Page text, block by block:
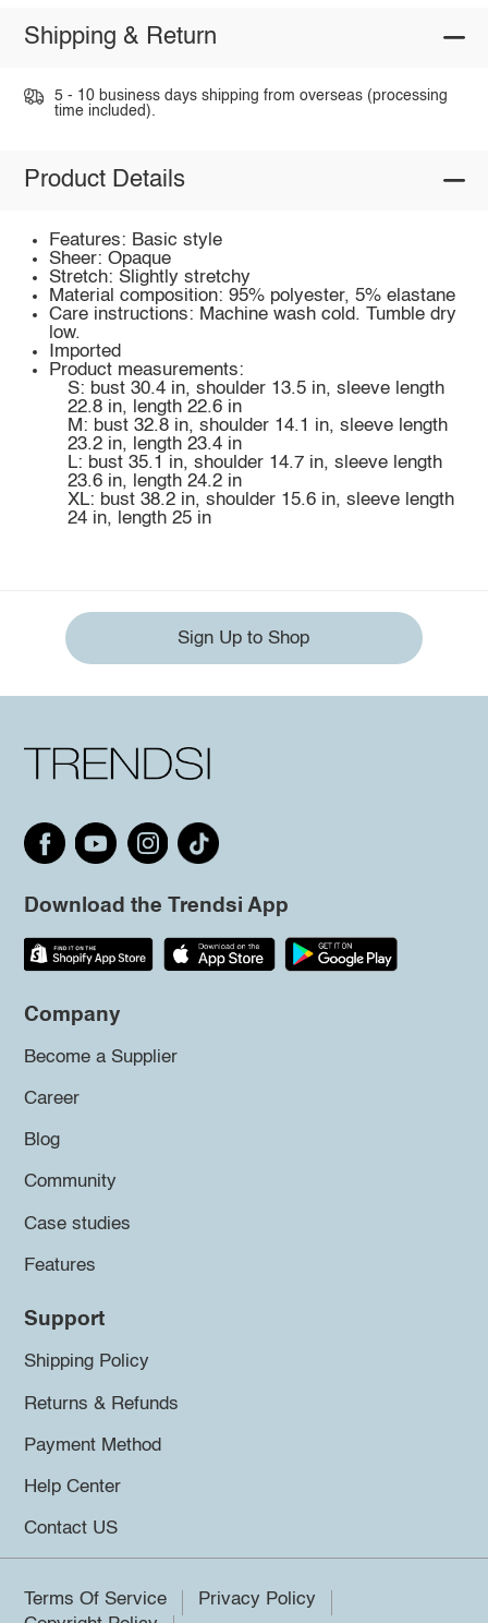
Shipping & Return
5 - 10 business days shipping from overseas (processing
time included).
Product Details
Features: Basic style
Sheer: Opaque
Stretch: Slightly stretchy
Material composition: 95% polyester, 5% elastane
Care instructions: Machine wash cold. Tumble dry
low.
Imported
Product measurements:
S: bust 30.4 in, shoulder 13.5 in, sleeve length
22.8 in, length 22.6 in
M: bust 32.8 in, shoulder 14.1 in, sleeve length
23.2 in, length 23.4 in
L: bust 35.1 in, shoulder 14.7 in, sleeve length
23.6 in, length 24.2 in
XL: bust 38.2 in, shoulder 15.6 in, sleeve length
24 in, length 25 in
Sign Up to Shop
Download the Trendsi App
Company
Become a Supplier
Career
Blog
Community
Case studies
Features
Support
Shipping Policy
Returns & Refunds
Payment Method
Help Center
Contact US
Terms Of Service
Privacy Policy